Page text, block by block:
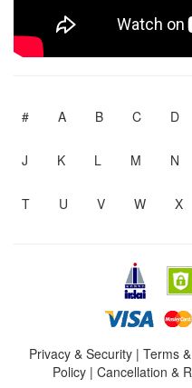
# A B C D
J K L M N
T U V W X
Privacy & Security| Terms
Policy | Cancellation &